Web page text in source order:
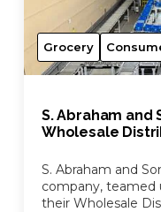
Grocery
S. Abraham and
Wholesale
S. Abraham and
company,
their Wholesale